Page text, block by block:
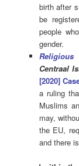
birth after
be
people
gender.
Religious
Centraal
[2020]
a ruling
Muslims
may,
the EU,
and there